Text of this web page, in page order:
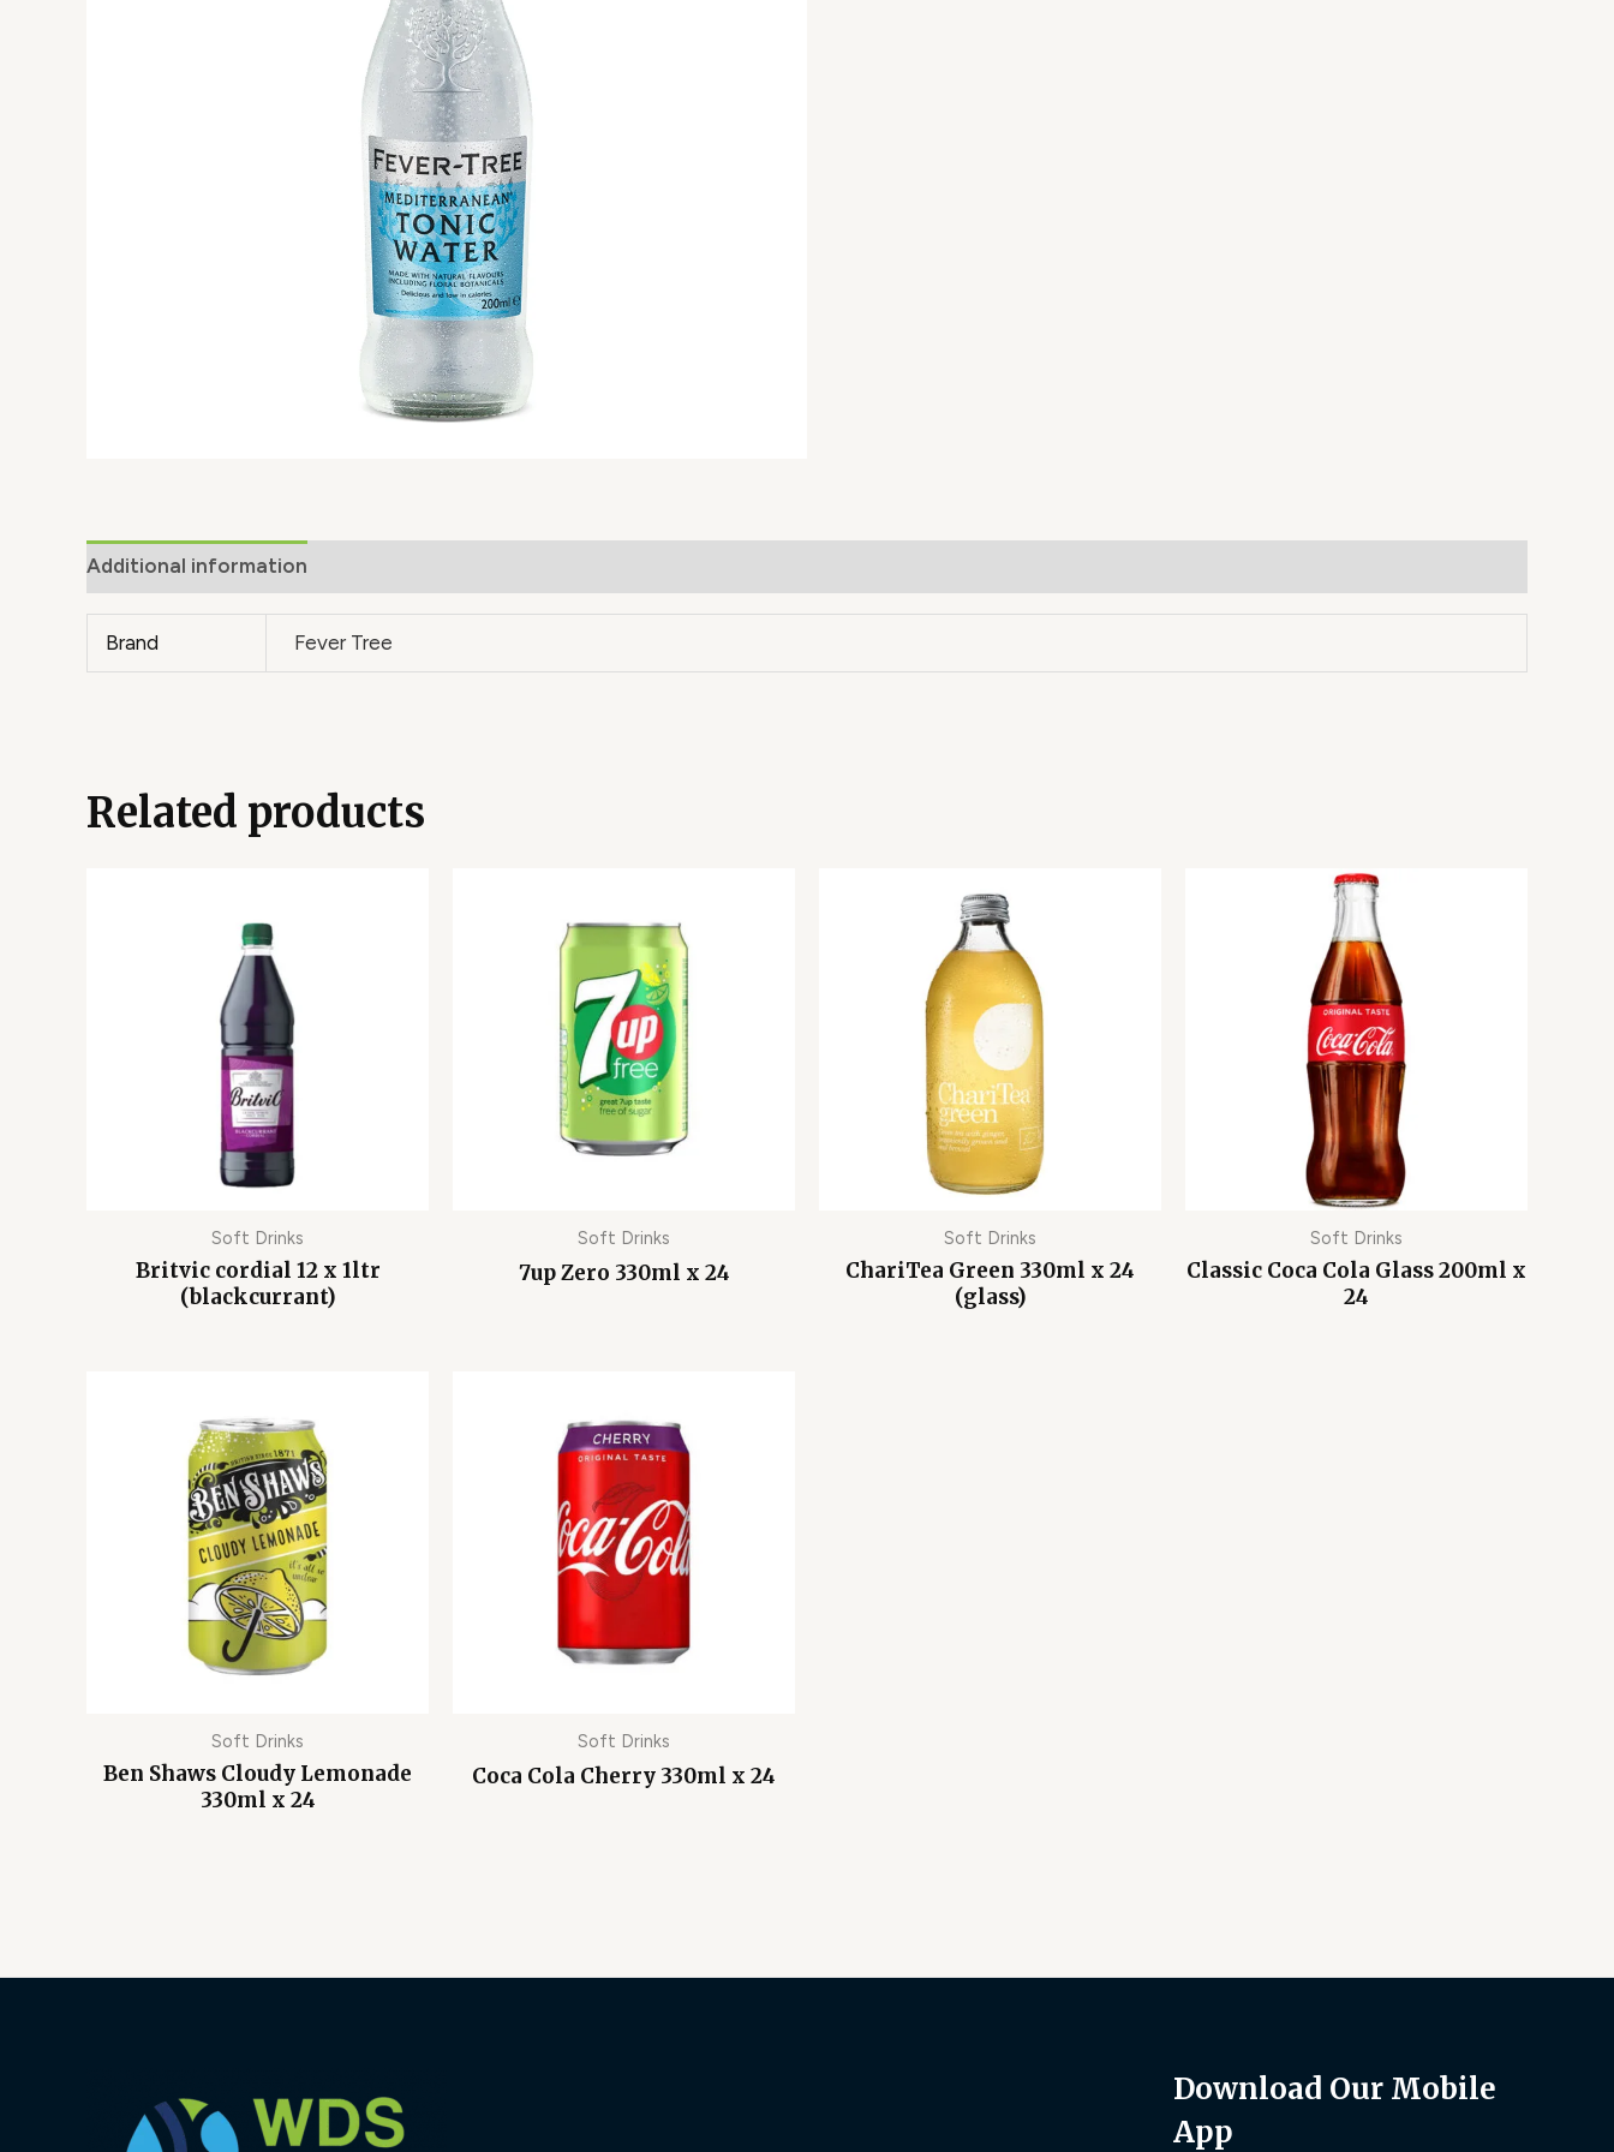
Additional information
Brand Fever Tree
Related products
Soft Drinks
Britvic cordial 12 x 1ltr
(blackcurrant)
Soft Drinks
7up Zero 330ml x 24
Soft Drinks
ChariTea Green 330ml x 24
(glass)
Soft Drinks
Classic Coca Cola Glass 200ml x
24
Soft Drinks
Ben Shaws Cloudy Lemonade
330ml x 24
Soft Drinks
Coca Cola Cherry 330ml x 24
Download Our Mobile
App